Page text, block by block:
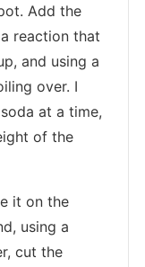
Add the
reaction that
and using a
over. I
at a time,
of the
it on the
using a
cut the